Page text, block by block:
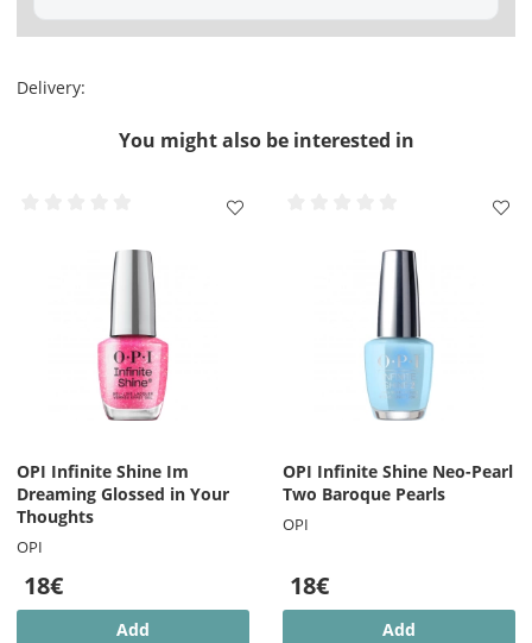
Delivery:
You might also be interested in
OPI Infinite Shine Im
Dreaming Glossed in Your
Thoughts
OPI
18€
Add
OPI Infinite Shine Neo-Pearl
Two Baroque Pearls
OPI
18€
Add